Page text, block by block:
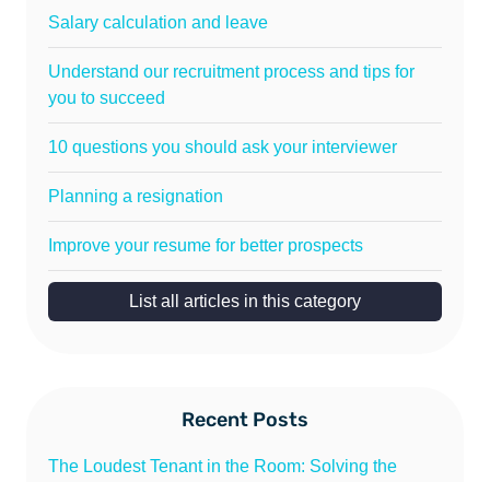
Salary calculation and leave
Understand our recruitment process and tips for
you to succeed
10 questions you should ask your interviewer
Planning a resignation
Improve your resume for better prospects
List all articles in this category
Recent Posts
The Loudest Tenant in the Room: Solving the